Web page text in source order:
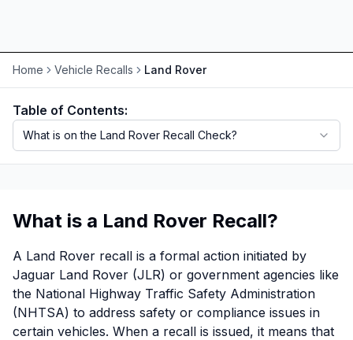
ATV VIN Check
Home Vehicle Recalls Land Rover
Table of Contents:
What is on the Land Rover Recall Check?
What is a Land Rover Recall?
A Land Rover recall is a formal action initiated by
Jaguar Land Rover (JLR) or government agencies like
the National Highway Traffic Safety Administration
(NHTSA) to address safety or compliance issues in
certain vehicles. When a recall is issued, it means that